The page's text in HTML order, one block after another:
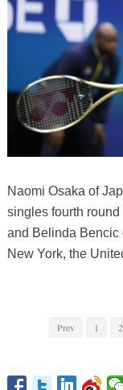
Naomi Osaka of
singles fourth
and Belinda Bencic
New York, the
Prev 1 2